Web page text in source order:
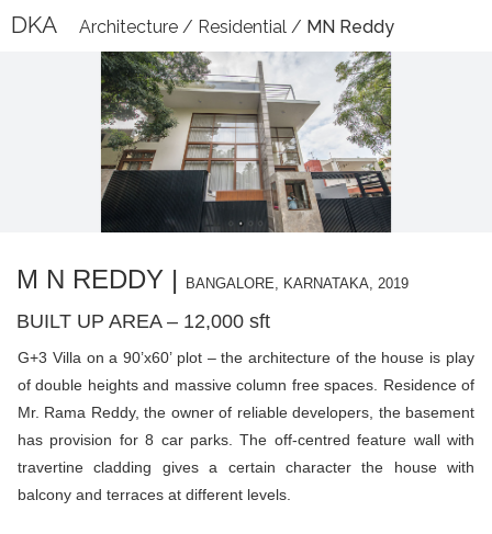
DKA Architecture / Residential / MN Reddy
M N REDDY | BANGALORE, KARNATAKA, 2019
BUILT UP AREA – 12,000 sft
G+3 Villa on a 90’x60’ plot – the architecture of the house is play
of double heights and massive column free spaces. Residence of
Mr. Rama Reddy, the owner of reliable developers, the basement
has provision for 8 car parks. The off-centred feature wall with
travertine cladding gives a certain character the house with
balcony and terraces at different levels.